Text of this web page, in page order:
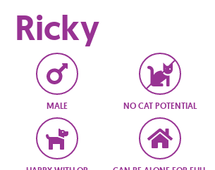
Ricky
MALE NO CAT POTENTIAL